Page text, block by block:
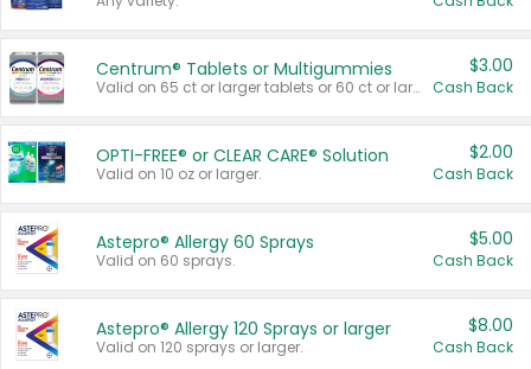
Centrum® Tablets or Multigummies
Valid on 65 ct or larger tablets or 60 ct or larger Multigummies.
$3.00
Cash Back
OPTI-FREE® or CLEAR CARE® Solution
Valid on 10 oz or larger.
$2.00
Cash Back
Astepro® Allergy 60 Sprays
Valid on 60 sprays.
$5.00
Cash Back
Astepro® Allergy 120 Sprays or larger
Valid on 120 sprays or larger.
$8.00
Cash Back